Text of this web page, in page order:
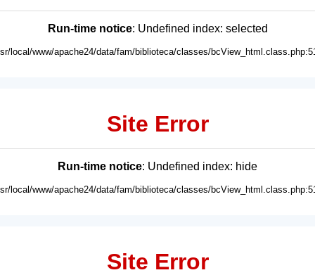
Run-time notice: Undefined index: selected
local/www/apache24/data/fam/biblioteca/classes/
Site Error
Run-time notice: Undefined index: hide
local/www/apache24/data/fam/biblioteca/classes/
Site Error